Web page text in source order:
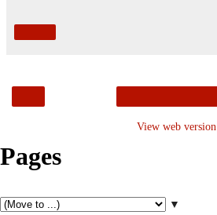
View web version
Pages
▼